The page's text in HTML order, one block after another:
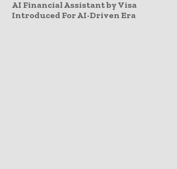
AI Financial Assistant by Visa
Introduced For AI-Driven Era